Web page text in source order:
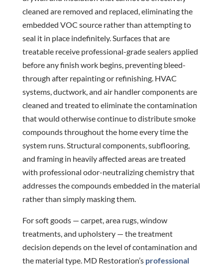
cleaned are removed and replaced, eliminating the
embedded VOC source rather than attempting to
seal it in place indefinitely. Surfaces that are
treatable receive professional-grade sealers applied
before any finish work begins, preventing bleed-
through after repainting or refinishing. HVAC
systems, ductwork, and air handler components are
cleaned and treated to eliminate the contamination
that would otherwise continue to distribute smoke
compounds throughout the home every time the
system runs. Structural components, subflooring,
and framing in heavily affected areas are treated
with professional odor-neutralizing chemistry that
addresses the compounds embedded in the material
rather than simply masking them.
For soft goods — carpet, area rugs, window
treatments, and upholstery — the treatment
decision depends on the level of contamination and
the material type. MD Restoration’s professional